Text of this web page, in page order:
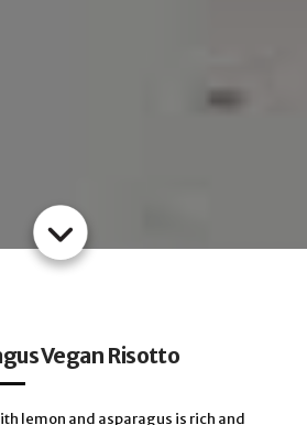
Vegan Risotto
lemon and asparagus is rich and